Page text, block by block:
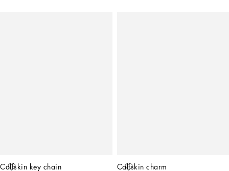
Calfskin key chain
Calfskin charm